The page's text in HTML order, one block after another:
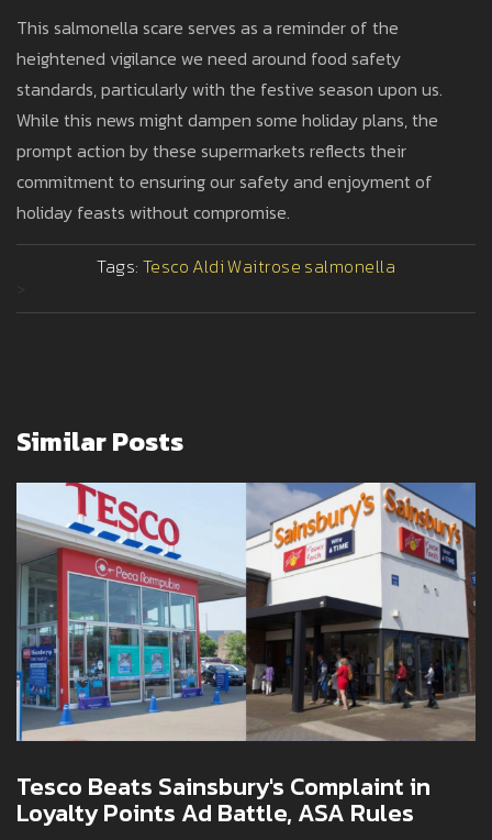
This salmonella scare serves as a reminder of the
heightened vigilance we need around food safety
standards, particularly with the festive season upon us.
While this news might dampen some holiday plans, the
prompt action by these supermarkets reflects their
commitment to ensuring our safety and enjoyment of
holiday feasts without compromise.
Tags: Tesco AldiWaitrose salmonella
Similar Posts
Tesco Beats Sainsbury's Complaint in
Loyalty Points Ad Battle, ASA Rules